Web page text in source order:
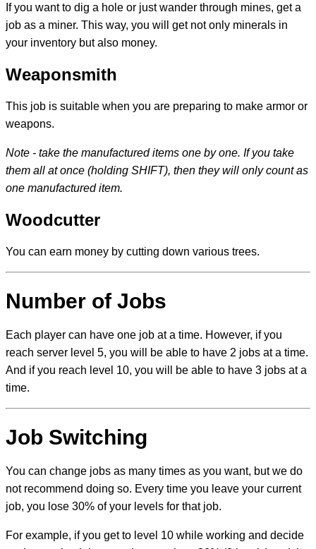
If you want to dig a hole or just wander through mines, get a
job as a miner. This way, you will get not only minerals in
your inventory but also money.
Weaponsmith
This job is suitable when you are preparing to make armor or
weapons.
Note - take the manufactured items one by one. If you take
them all at once (holding SHIFT), then they will only count as
one manufactured item.
Woodcutter
You can earn money by cutting down various trees.
Number of Jobs
Each player can have one job at a time. However, if you
reach server level 5, you will be able to have 2 jobs at a time.
And if you reach level 10, you will be able to have 3 jobs at a
time.
Job Switching
You can change jobs as many times as you want, but we do
not recommend doing so. Every time you leave your current
job, you lose 30% of your levels for that job.
For example, if you get to level 10 while working and decide